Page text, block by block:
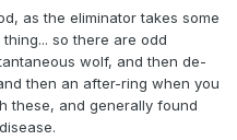
as the eliminator takes some
so there are odd
wolf, and then de-
then an after-ring when you
these, and generally found